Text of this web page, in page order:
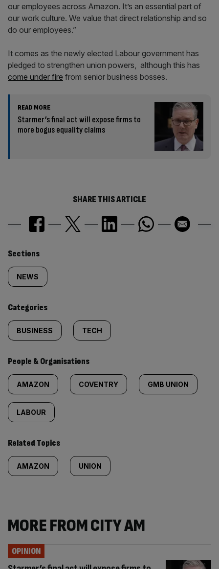
our employees across Amazon. It’s an essential part of
our work culture. We value that direct relationship and so
do our employees.”
It comes as the newly elected Labour government has
pledged to strengthen union powers, although this has
come under fire from senior business bosses.
READ MORE
Starmer’s final act will expose firms to
more bogus equality claims
SHARE THIS ARTICLE
Similarly
tagged
content:
Sections
NEWS
Categories
BUSINESS TECH
People & Organisations
AMAZON COVENTRY GMB UNION
LABOUR
Related Topics
AMAZON UNION
MORE FROM CITY AM
OPINION